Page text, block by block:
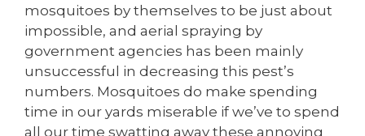
mosquitoes by themselves to be just about
impossible, and aerial spraying by
government agencies has been mainly
unsuccessful in decreasing this pest’s
numbers. Mosquitoes do make spending
time in our yards miserable if we’ve to spend
all our time swatting away these annoying